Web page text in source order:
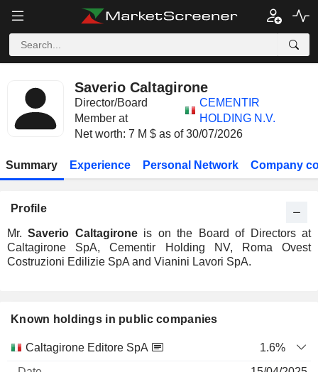
Saverio Caltagirone
Director/Board
Member at
CEMENTIR
HOLDING N.V.
Net worth: 7 M $ as of 30/07/2026
Summary Experience Personal Network Company
Profile
Mr.Saverio Caltagironeis on the Board of Directors at
Caltagirone SpA, Cementir Holding NV, Roma Ovest
Costruzioni Edilizie SpA and Vianini Lavori SpA.
Known holdings in public companies
Number
Caltagirone Editore SpA
1.6%